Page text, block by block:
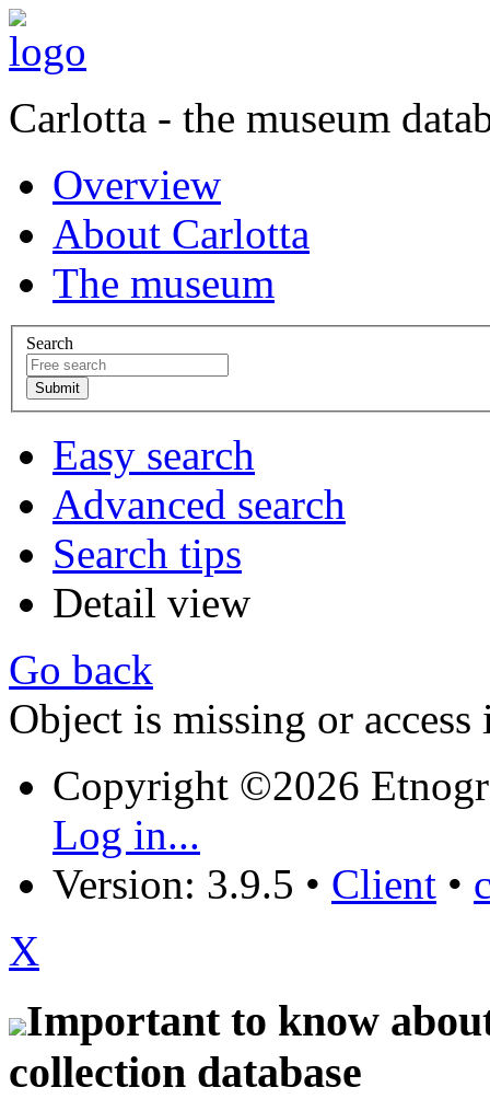
Carlotta - the museum
Overview
About Carlotta
The museum
Search
Easy search
Advanced search
Search tips
Detail view
Go back
Object is missing or access
Copyright ©2026
Log in...
Version: 3.9.5 • Client •
X
Important to know
collection database